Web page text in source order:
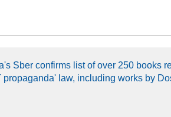
Sber confirms list of over 250 books
propaganda' law, including works by